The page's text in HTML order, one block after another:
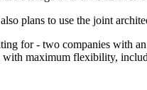
plans to use the joint
for - two companies with
with maximum flexibility,